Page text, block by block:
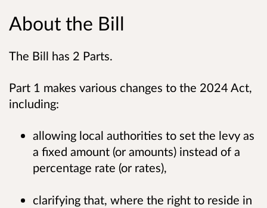
About the Bill
The Bill has 2 Parts.
Part 1 makes various changes to the 2024 Act,
including:
allowing local authorities to set the levy as
a fixed amount (or amounts) instead of a
percentage rate (or rates),
clarifying that, where the right to reside in